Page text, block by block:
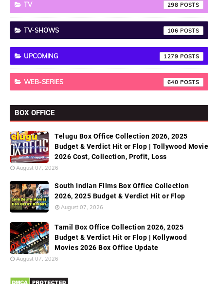
TV 298
TV-SHOWS 106
UPCOMING 1279
WEB-SERIES 640
BOX OFFICE
Telugu Box Office Collection 2026, 2025
Budget & Verdict Hit or Flop | Tollywood Movie
2026 Cost, Collection, Profit, Loss
August 07, 2026
South Indian Films Box Office Collection
2026, 2025 Budget & Verdict Hit or Flop
August 07, 2026
Tamil Box Office Collection 2026, 2025
Budget & Verdict Hit or Flop | Kollywood
Movies 2026 Box Office Update
August 07, 2026